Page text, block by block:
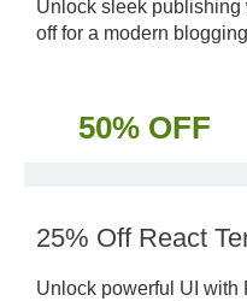
Unlock sleek publishing
off for a modern
50% OFF
25% Off React
Unlock powerful UI with